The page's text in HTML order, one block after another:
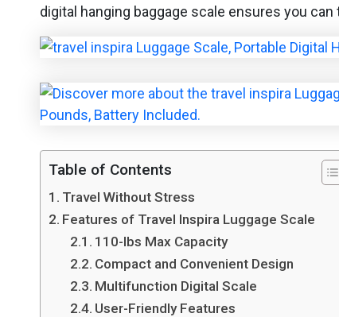
digital hanging baggage scale ensures you
Table of Contents
Travel Without Stress
Features of Travel Inspira Luggage Scale
110-lbs Max Capacity
Compact and Convenient Design
Multifunction Digital Scale
User-Friendly Features